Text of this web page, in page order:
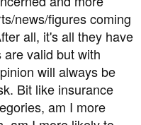
news/figures coming
all, it's all they have
valid but with
will always be
Bit like insurance
am I more